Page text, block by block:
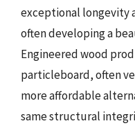
exceptional longevity
often developing a
Engineered wood
particleboard, often
more affordable
same structural